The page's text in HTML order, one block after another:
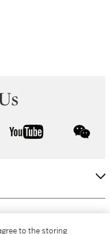
youtube
to the storing